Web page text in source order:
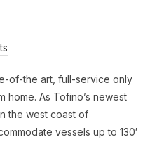
of-the art, full-service only
home. As Tofino’s newest
the west coast of
vessels up to 130′